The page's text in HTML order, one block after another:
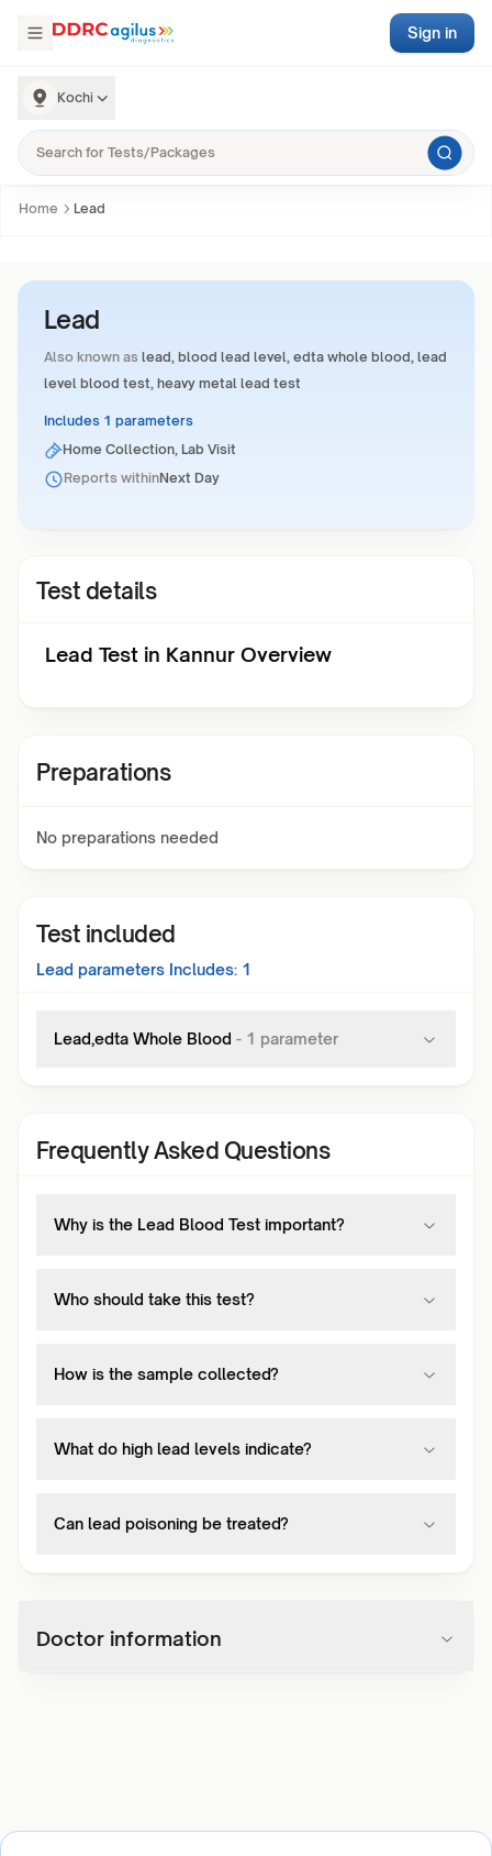
Kochi
Sign in
Home Lead
Lead
Also known as lead, blood lead level, edta whole blood, lead
level blood test, heavy metal lead test
Includes 1 parameters
Home Collection, Lab Visit
Reports withinNext Day
Test details
Lead Test in Kannur Overview
Preparations
No preparations needed
Test included
Lead parameters Includes: 1
Lead,edta Whole Blood - 1 parameter
Frequently Asked Questions
Why is the Lead Blood Test important?
Who should take this test?
How is the sample collected?
What do high lead levels indicate?
Can lead poisoning be treated?
Doctor information